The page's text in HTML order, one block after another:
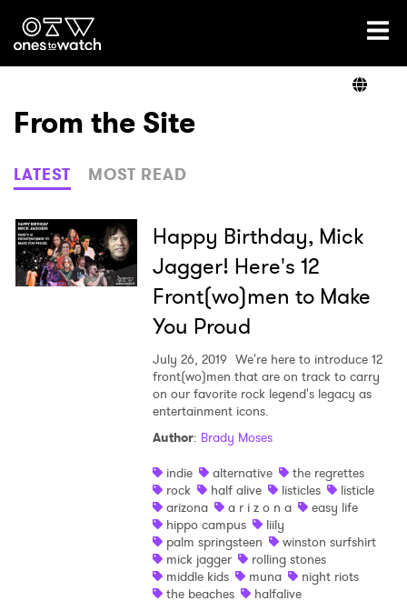
Ones2Watch Home
Genre
Read
From the Site
LATEST MOST READ
Happy Birthday, Mick
Jagger! Here's 12
Front(wo)men to Make
You Proud
July 26, 2019 We're here to introduce 12
front(wo)men that are on track to carry
on our favorite rock legend's legacy as
entertainment icons.
Author: Brady Moses
indie
alternative
the regrettes
rock
half alive listicles
listicle
arizona
a r i z o n a
easy life
hippo campus
liily
palm springsteen
winston surfshirt
mick jagger
rolling stones
middle kids
muna
night riots
the beaches
halfalive
Ones to Watch
Newsletter